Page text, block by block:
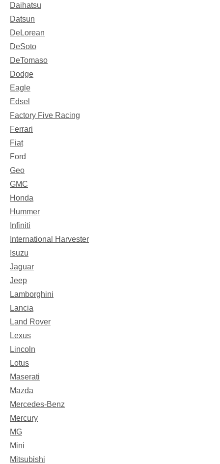
Daihatsu
Datsun
DeLorean
DeSoto
DeTomaso
Dodge
Eagle
Edsel
Factory Five Racing
Ferrari
Fiat
Ford
Geo
GMC
Honda
Hummer
Infiniti
International Harvester
Isuzu
Jaguar
Jeep
Lamborghini
Lancia
Land Rover
Lexus
Lincoln
Lotus
Maserati
Mazda
Mercedes-Benz
Mercury
MG
Mini
Mitsubishi